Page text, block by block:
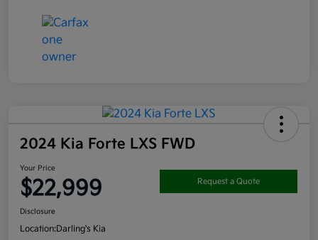
2024 Kia Forte LXS FWD
Your Price
$22,999 Request a Quote
Disclosure
Location:Darling's Kia